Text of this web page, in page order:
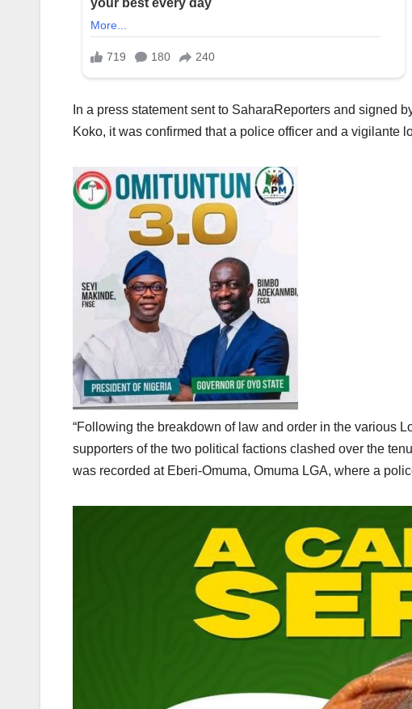
In a press statement sent to SaharaReporters and signed
Koko, it was confirmed that a police officer and a vigilante
“Following the breakdown of law and order in the various
supporters of the two political factions clashed over the
was recorded at Eberi-Omuma, Omuma LGA, where a